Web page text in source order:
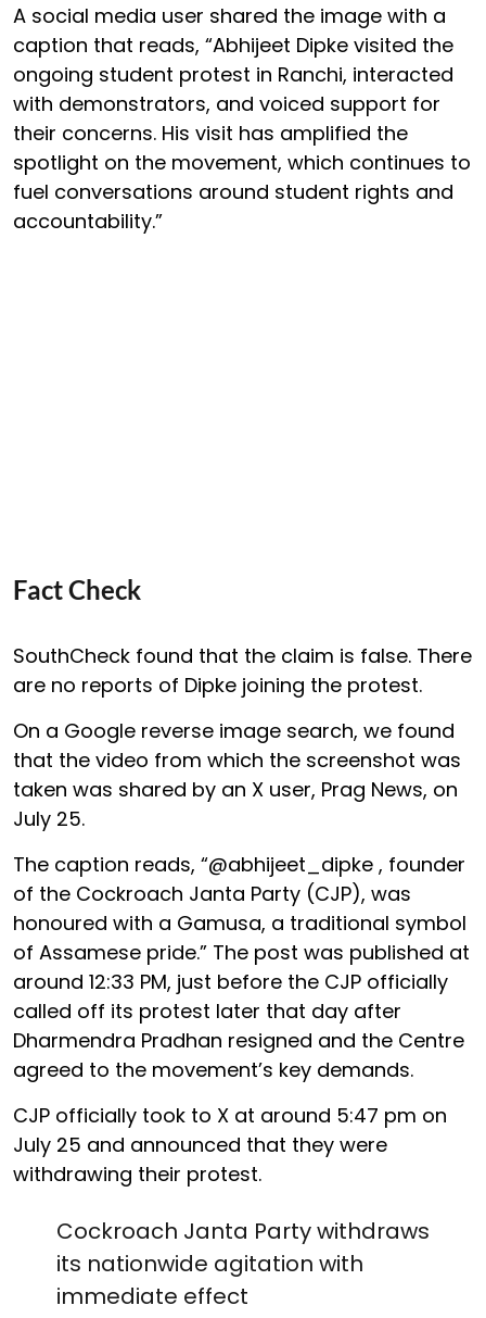
A social media user shared the image with a
caption that reads, “Abhijeet Dipke visited the
ongoing student protest in Ranchi, interacted
with demonstrators, and voiced support for
their concerns. His visit has amplified the
spotlight on the movement, which continues to
fuel conversations around student rights and
accountability.”
Fact Check
SouthCheck found that the claim is false. There
are no reports of Dipke joining the protest.
On a Google reverse image search, we found
that the video from which the screenshot was
taken was shared by an X user, Prag News, on
July 25.
The caption reads, “@abhijeet_dipke , founder
of the Cockroach Janta Party (CJP), was
honoured with a Gamusa, a traditional symbol
of Assamese pride.” The post was published at
around 12:33 PM, just before the CJP officially
called off its protest later that day after
Dharmendra Pradhan resigned and the Centre
agreed to the movement’s key demands.
CJP officially took to X at around 5:47 pm on
July 25 and announced that they were
withdrawing their protest.
Cockroach Janta Party withdraws
its nationwide agitation with
immediate effect